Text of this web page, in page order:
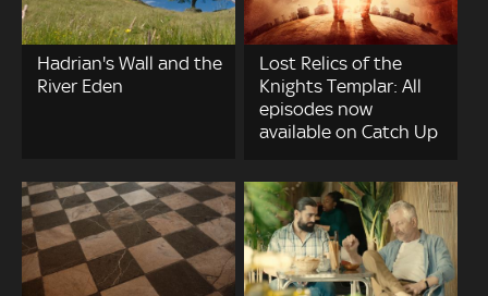
Hadrian's Wall and the
River Eden
Lost Relics of the
Knights Templar: All
episodes now
available on Catch Up